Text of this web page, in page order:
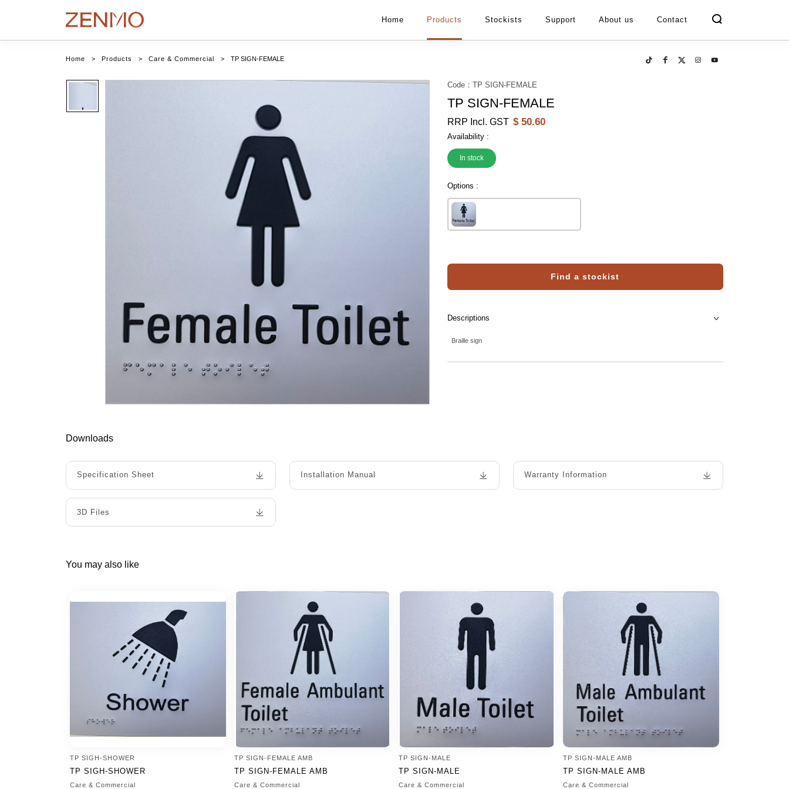
Home Products Stockists Support About us Contact
Home > Products > Care & Commercial > TP SIGN-FEMALE
Code： TP SIGN-FEMALE
TP SIGN-FEMALE
RRP Incl. GST $ 50.60
Availability :
In stock
Options :
Find a stockist
Descriptions
Braille sign
Downloads
Specification Sheet Installation Manual Warranty Information
3D Files
You may also like
TP SIGH-SHOWER
TP SIGH-SHOWER
Care & Commercial
TP SIGN-FEMALE AMB
TP SIGN-FEMALE AMB
Care & Commercial
TP SIGN-MALE
TP SIGN-MALE
Care & Commercial
TP SIGN-MALE AMB
TP SIGN-MALE AMB
Care & Commercial